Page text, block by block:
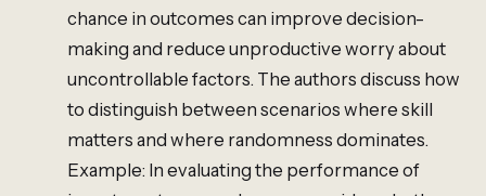
chance in outcomes can improve decision-
making and reduce unproductive worry about
uncontrollable factors. The authors discuss how
to distinguish between scenarios where skill
matters and where randomness dominates.
Example: In evaluating the performance of